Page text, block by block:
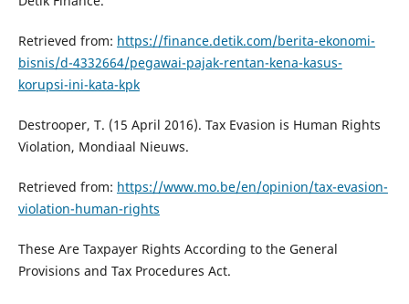
Retrieved from: https://finance.detik.com/berita-ekonomi-
bisnis/d-4332664/pegawai-pajak-rentan-kena-kasus-
korupsi-ini-kata-kpk
Destrooper, T. (15 April 2016). Tax Evasion is Human Rights
Violation, Mondiaal Nieuws.
Retrieved from: https://www.mo.be/en/opinion/tax-evasion-
violation-human-rights
These Are Taxpayer Rights According to the General
Provisions and Tax Procedures Act.